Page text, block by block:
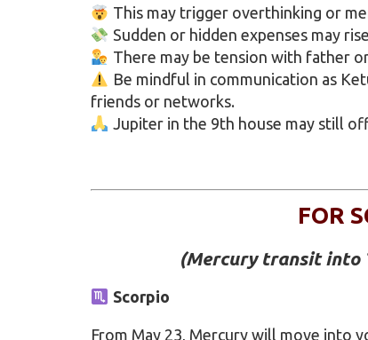
This may trigger overthinking or
Sudden or hidden expenses may
There may be tension with father
Be mindful in communication as
friends or networks.
Jupiter in the 9th house may still
FOR
(Mercury transit into
Scorpio
From May 23, Mercury will move into